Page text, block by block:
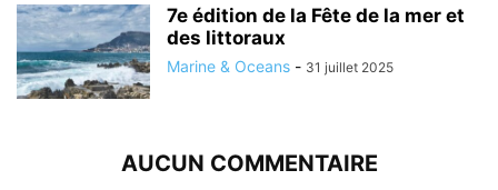
7e édition de la Fête de la mer et
des littoraux
Marine & Oceans - 31 juillet 2025
AUCUN COMMENTAIRE